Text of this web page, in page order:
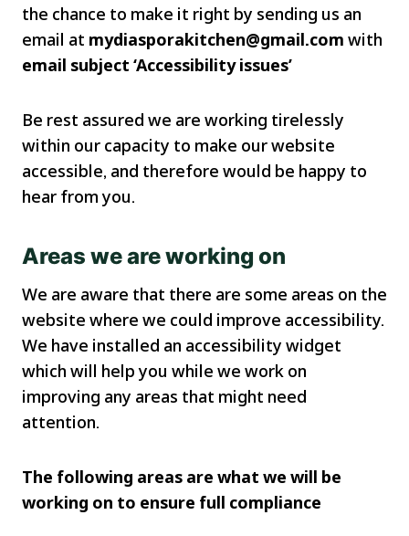
the chance to make it right by sending us an
email at mydiasporakitchen@gmail.com with
email subject ‘Accessibility issues’
Be rest assured we are working tirelessly
within our capacity to make our website
accessible, and therefore would be happy to
hear from you.
Areas we are working on
We are aware that there are some areas on the
website where we could improve accessibility.
We have installed an accessibility widget
which will help you while we work on
improving any areas that might need
attention.
The following areas are what we will be
working on to ensure full compliance